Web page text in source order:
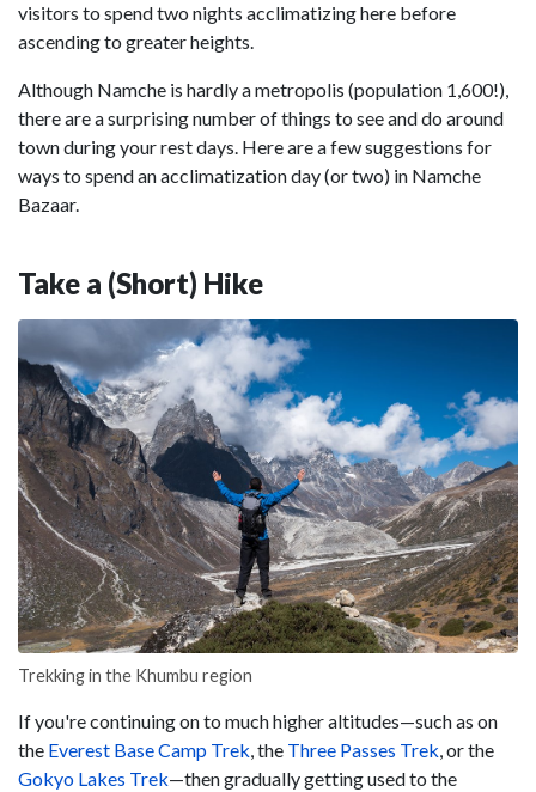
visitors to spend two nights acclimatizing here before
ascending to greater heights.
Although Namche is hardly a metropolis (population 1,600!),
there are a surprising number of things to see and do around
town during your rest days. Here are a few suggestions for
ways to spend an acclimatization day (or two) in Namche
Bazaar.
Take a (Short) Hike
Trekking in the Khumbu region
If you're continuing on to much higher altitudes—such as on
the Everest Base Camp Trek, the Three Passes Trek, or the
Gokyo Lakes Trek—then gradually getting used to the